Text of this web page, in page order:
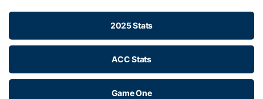
2025 Stats
ACC Stats
Game One